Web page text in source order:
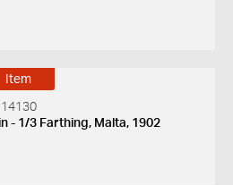
Item
14130
- 1/3 Farthing, Malta, 1902